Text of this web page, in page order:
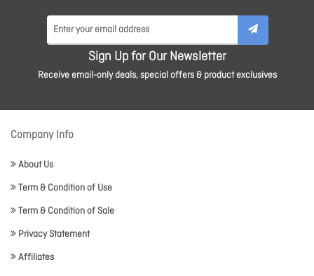
Sign Up for Our Newsletter
Receive email-only deals, special offers & product exclusives
Company Info
About Us
Term & Condition of Use
Term & Condition of Sale
Privacy Statement
Affiliates